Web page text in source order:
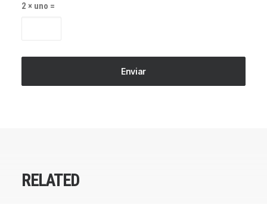
2 × uno =
RELATED